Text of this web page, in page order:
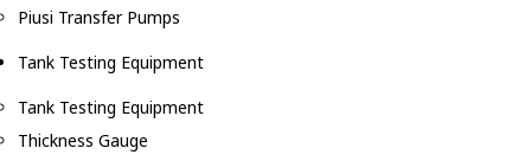
Piusi Transfer Pumps
Tank Testing Equipment
Tank Testing Equipment
Thickness Gauge